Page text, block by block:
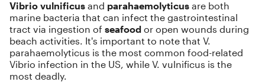
Vibrio vulnificus and parahaemolyticus are both
marine bacteria that can infect the gastrointestinal
tract via ingestion of seafood or open wounds during
beach activities. It's important to note that V.
parahaemolyticus is the most common food-related
Vibrio infection in the US, while V. vulnificus is the
most deadly.